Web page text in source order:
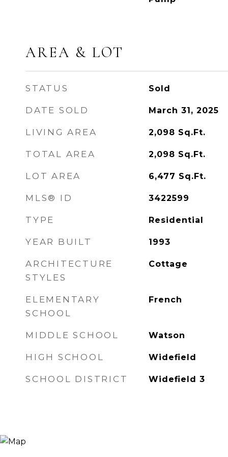
AREA & LOT
STATUS Sold
DATE SOLD March 31, 2025
LIVING AREA 2,098 Sq.Ft.
TOTAL AREA 2,098 Sq.Ft.
LOT AREA 6,477 Sq.Ft.
MLS® ID 3422599
TYPE Residential
YEAR BUILT 1993
ARCHITECTURE
STYLES
Cottage
ELEMENTARY
SCHOOL
French
MIDDLE SCHOOL Watson
HIGH SCHOOL Widefield
SCHOOL DISTRICT Widefield 3